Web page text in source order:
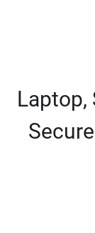
Laptop,